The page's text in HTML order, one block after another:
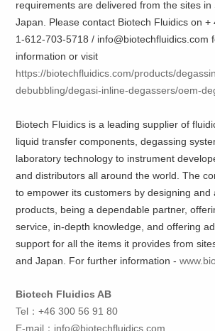
requirements are delivered from the sites in
Japan. Please contact Biotech Fluidics on
1-612-703-5718 / info@biotechfluidics.com
information or visit
https://biotechfluidics.com/products/
debubbling/degasi-inline-degassers/oem-
Biotech Fluidics is a leading supplier of
liquid transfer components, degassing
laboratory technology to instrument
and distributors all around the world. The
to empower its customers by designing and
products, being a dependable partner,
service, in-depth knowledge, and offering
support for all the items it provides from
and Japan. For further information -
Biotech Fluidics AB
Tel：+46 300 56 91 80
E-mail： info@biotechfluidics.com